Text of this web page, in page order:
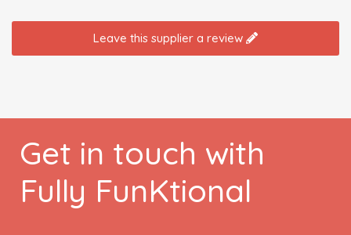
Leave this supplier a review
Get in touch with
Fully FunKtional